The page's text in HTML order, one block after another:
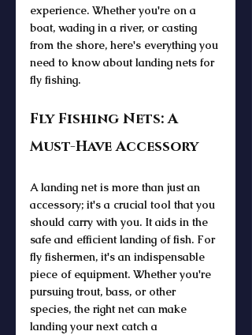
experience. Whether you're on a
boat, wading in a river, or casting
from the shore, here's everything you
need to know about landing nets for
fly fishing.
Fly Fishing Nets: A
Must-Have Accessory
A landing net is more than just an
accessory; it's a crucial tool that you
should carry with you. It aids in the
safe and efficient landing of fish. For
fly fishermen, it's an indispensable
piece of equipment. Whether you're
pursuing trout, bass, or other
species, the right net can make
landing your next catch a